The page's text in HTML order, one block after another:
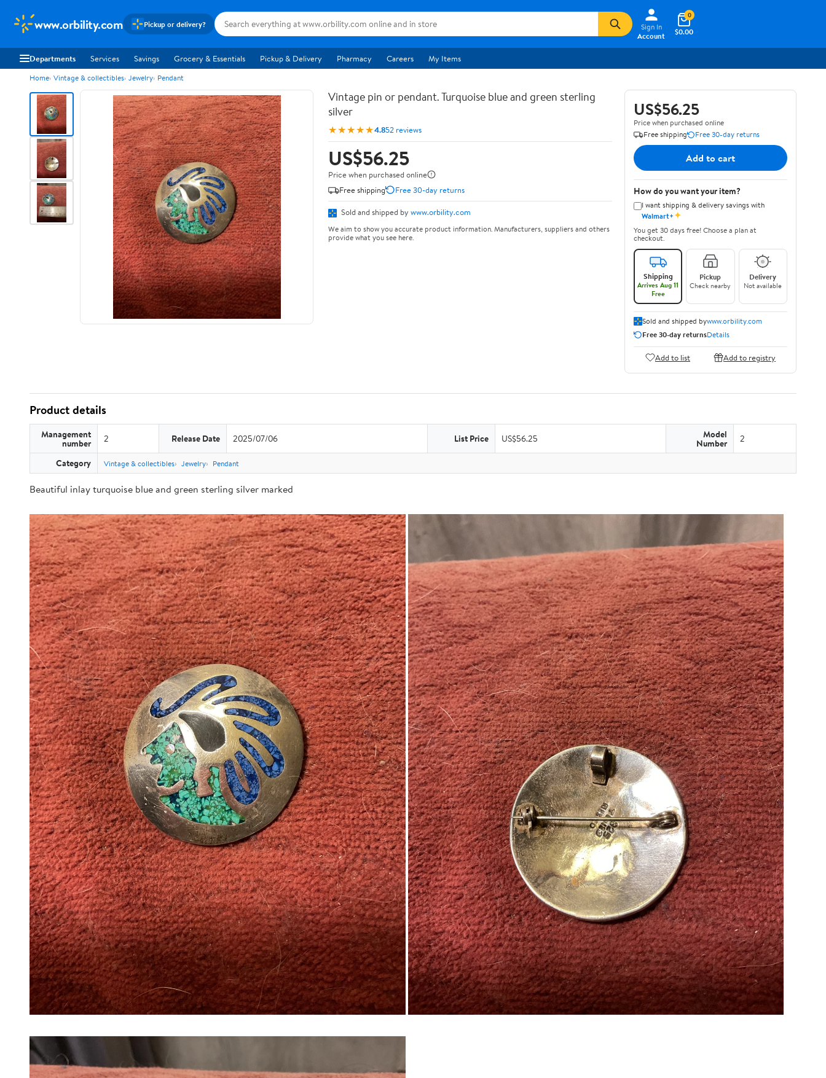
www.orbility.com Pickup or delivery?
Sign In
Account
$0.00
0
Departments Services Savings Grocery & Essentials Pickup & Delivery Pharmacy Careers My Items
Home Vintage & collectibles Jewelry Pendant
Vintage pin or pendant. Turquoise blue and green sterling
silver
★★★★★4.852 reviews
US$56.25
Price when purchased online
Free shipping
Free 30-day returns
Sold and shipped by www.orbility.com
We aim to show you accurate product information. Manufacturers, suppliers and others
provide what you see here.
US$56.25
Price when purchased online
Free shipping
Free 30-day returns
Add to cart
How do you want your item?
I want shipping & delivery savings with
Walmart+✦
You get 30 days free! Choose a plan at
checkout.
Shipping
Arrives Aug 11
Free
Pickup
Check nearby
Delivery
Not available
Sold and shipped bywww.orbility.com
Free 30-day returnsDetails
Add to list Add to registry
Product details
Management
number 2 Release Date 2025/07/06 List Price US$56.25 Model
Number 2
Category Vintage & collectibles Jewelry Pendant
Beautiful inlay turquoise blue and green sterling silver marked